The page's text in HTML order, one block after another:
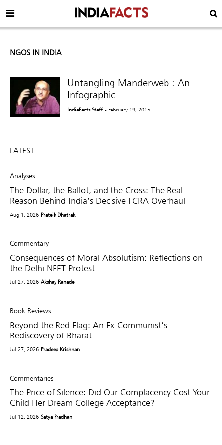
NGOS IN INDIA
Untangling Manderweb : An
Infographic
IndiaFacts Staff - February 19, 2015
LATEST
Analyses
The Dollar, the Ballot, and the Cross: The Real
Reason Behind India’s Decisive FCRA Overhaul
Aug 1, 2026 Prateik Dhatrak
Commentary
Consequences of Moral Absolutism: Reflections on
the Delhi NEET Protest
Jul 27, 2026 Akshay Ranade
Book Reviews
Beyond the Red Flag: An Ex-Communist’s
Rediscovery of Bharat
Jul 27, 2026 Pradeep Krishnan
Commentaries
The Price of Silence: Did Our Complacency Cost Your
Child Her Dream College Acceptance?
Jul 12, 2026 Satya Pradhan